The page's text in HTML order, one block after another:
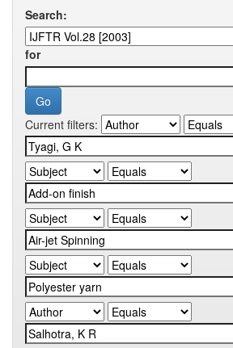
Search:
for
Current filters: